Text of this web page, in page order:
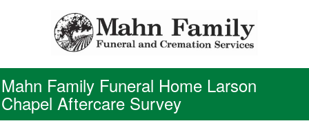
Mahn Family Funeral Home Larson
Chapel Aftercare Survey